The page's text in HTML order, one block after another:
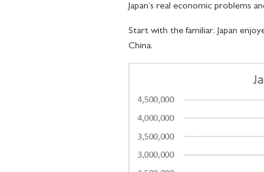
Japan’s real economic problems
Start with the familiar. Japan
China.